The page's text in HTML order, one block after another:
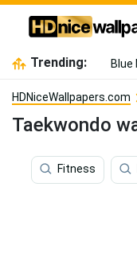
Trending: Blue
HDNiceWallpapers.com
Taekwondo
Fitness